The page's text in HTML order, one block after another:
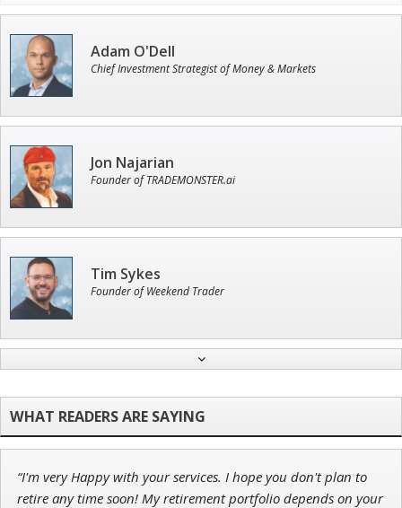
Adam O'Dell
Chief Investment Strategist of Money & Markets
Jon Najarian
Founder of TRADEMONSTER.ai
Tim Sykes
Founder of Weekend Trader
Research Analyst
Ian King
“I'm very Happy with your services. I hope you don't plan to
retire any time soon! My retirement portfolio depends on your